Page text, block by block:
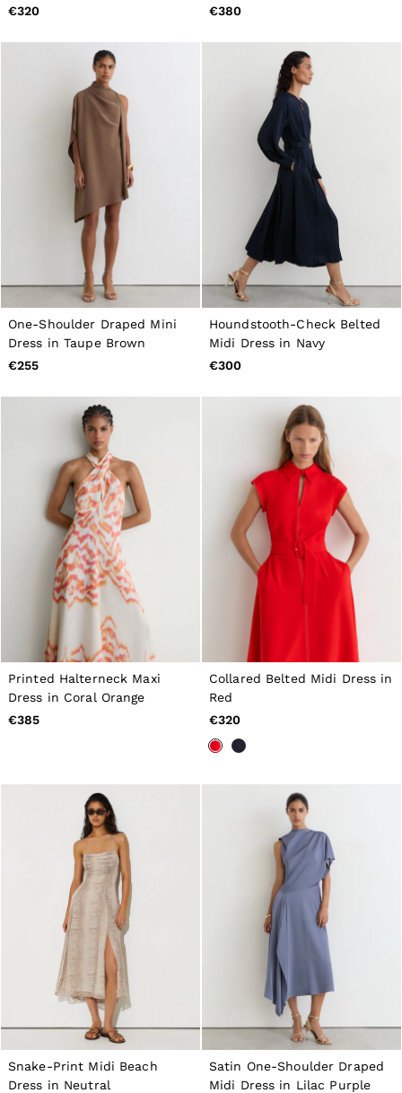
€320
Chocolate
€380
One-Shoulder Draped Mini
Dress in Taupe Brown
€255
Houndstooth-Check Belted
Midi Dress in Navy
€300
Printed Halterneck Maxi
Dress in Coral Orange
€385
Collared Belted Midi Dress in
Red
€320
Snake-Print Midi Beach
Dress in Neutral
Satin One-Shoulder Draped
Midi Dress in Lilac Purple